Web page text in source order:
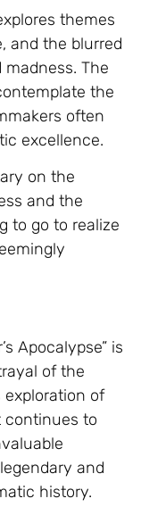
themes
and the blurred
The
the
often
excellence.
on the
and the
to go to realize
Apocalypse” is
of the
exploration of
continues to
and
history.